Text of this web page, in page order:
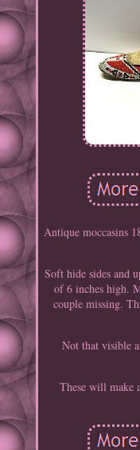
Antique moccasins
Soft hide sides and
of 6 inches high.
couple missing.
Not that visible
These will make